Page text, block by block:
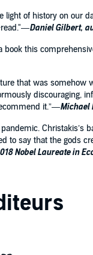
light of history on our
Daniel Gilbert,
book this
that was somehow
discouraging,
it.”—Michael
Christakis’s
to say that the gods
Nobel Laureate in